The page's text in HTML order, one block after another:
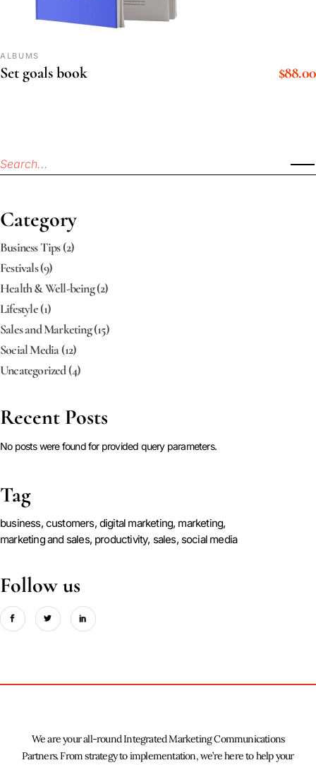
ALBUMS
Set goals book $88.00
Category
Business Tips(2)
Festivals(9)
Health & Well-being(2)
Lifestyle(1)
Sales and Marketing(15)
Social Media(12)
Uncategorized(4)
Recent Posts
No posts were found for provided query parameters.
Tag
business customers digital marketing marketing
marketing and sales productivity sales social media
Follow us
We are your all-round Integrated Marketing Communications
Partners. From strategy to implementation, we’re here to help your